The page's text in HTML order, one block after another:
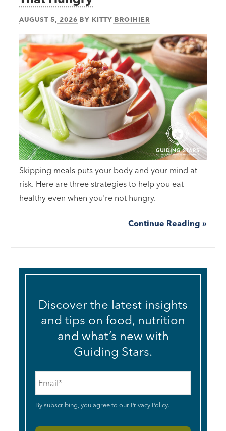
AUGUST 5, 2026 BY KITTY BROIHIER
Skipping meals puts your body and your mind at
risk. Here are three strategies to help you eat
healthy even when you're not hungry.
Continue Reading »
Discover the latest insights
and tips on food, nutrition
and what’s new with
Guiding Stars.
By subscribing, you agree to our Privacy Policy.